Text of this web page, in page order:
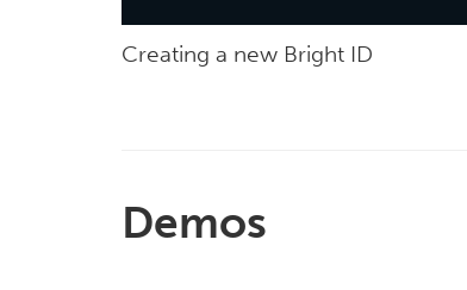
Creating a new Bright ID
Demos